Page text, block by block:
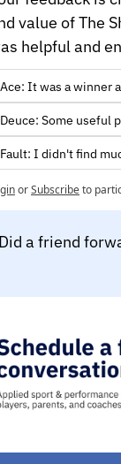
value of The
helpful and
Ace: It was a winner
Deuce: Some useful
Fault: I didn't find
orSubscribeto
a friend